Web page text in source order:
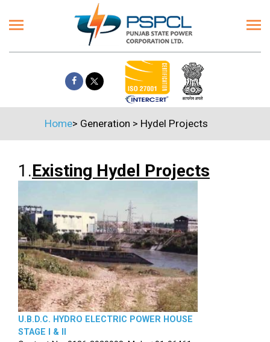
Home> Generation > Hydel Projects
1.Existing Hydel Projects
U.B.D.C. HYDRO ELECTRIC POWER HOUSE
STAGE I & II